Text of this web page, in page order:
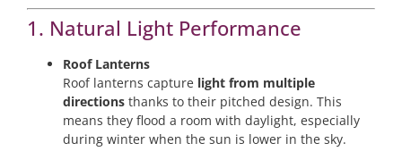
1. Natural Light Performance
Roof Lanterns
Roof lanterns capture light from multiple
directions thanks to their pitched design. This
means they flood a room with daylight, especially
during winter when the sun is lower in the sky.